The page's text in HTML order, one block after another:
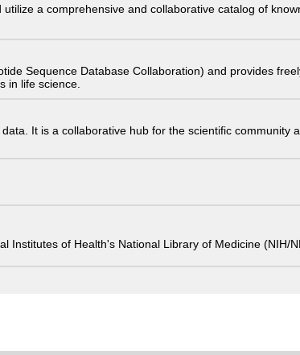
a comprehensive and collaborative catalog of
Sequence Database Collaboration) and provides
in life science.
It is a collaborative hub for the scientific community
Institutes of Health's National Library of Medicine (NIH/